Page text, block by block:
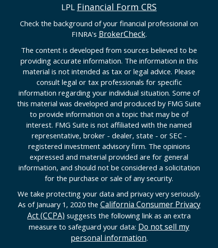
LPL Financial Form CRS
Check the background of your financial professional on
FINRA's BrokerCheck.
The content is developed from sources believed to be
providing accurate information. The information in this
material is not intended as tax or legal advice. Please
consult legal or tax professionals for specific
information regarding your individual situation. Some of
this material was developed and produced by FMG Suite
to provide information on a topic that may be of
interest. FMG Suite is not affiliated with the named
representative, broker - dealer, state - or SEC -
registered investment advisory firm. The opinions
expressed and material provided are for general
information, and should not be considered a solicitation
for the purchase or sale of any security.
We take protecting your data and privacy very seriously.
As of January 1, 2020 the California Consumer Privacy
Act (CCPA) suggests the following link as an extra
measure to safeguard your data: Do not sell my
personal information.